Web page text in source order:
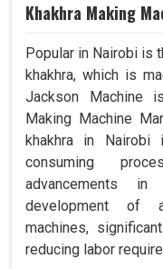
Khakhra Making
Popular in Nairobi is
khakhra, which is
Jackson Machine
Making Machine
khakhra in
consuming
advancements
development of
machines,
reducing labor